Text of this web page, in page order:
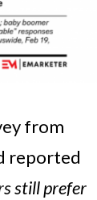
from
reported
still prefer